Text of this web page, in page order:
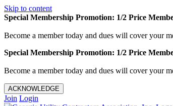
Skip to content
Special Membership Promotion: 1/2 Price
Become a member today and dues will cover your
Special Membership Promotion: 1/2 Price
Become a member today and dues will cover your
ACKNOWLEDGE
Join Login